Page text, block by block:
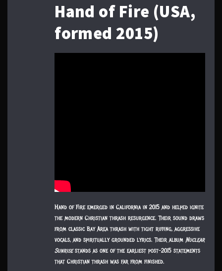
Hand of Fire (USA,
formed 2015)
Hand of Fire emerged in California in 2015 and helped ignite
the modern Christian thrash resurgence. Their sound draws
from classic Bay Area thrash with tight riffing, aggressive
vocals, and spiritually grounded lyrics. Their albumNuclear
Sunrisestands as one of the earliest post-2015 statements
that Christian thrash was far from finished.